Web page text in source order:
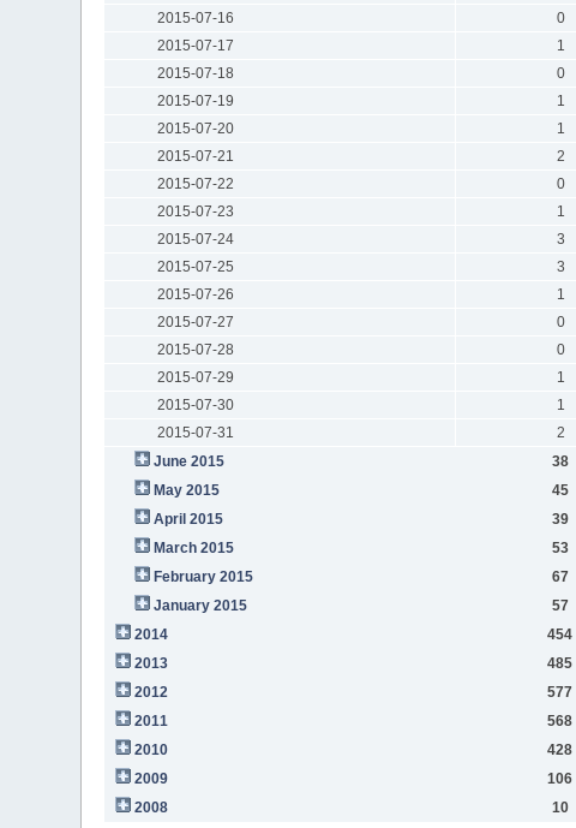
2015-07-16
0
2015-07-17
1
2015-07-18
0
2015-07-19
1
2015-07-20
1
2015-07-21
2
2015-07-22
0
2015-07-23
1
2015-07-24
3
2015-07-25
3
2015-07-26
1
2015-07-27
0
2015-07-28
0
2015-07-29
1
2015-07-30
1
2015-07-31
2
June 2015
38
May 2015
45
April 2015
39
March 2015
53
February 2015
67
January 2015
57
2014
454
2013
485
2012
577
2011
568
2010
428
2009
106
2008
10